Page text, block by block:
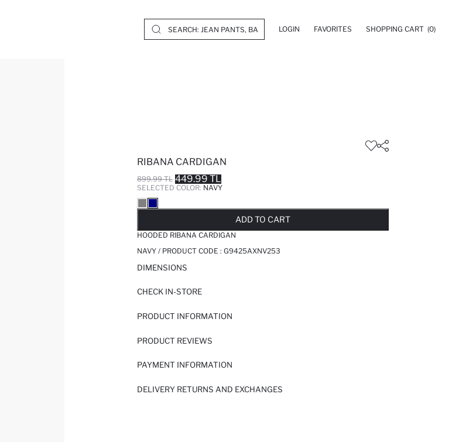
LOGIN FAVORITES SHOPPING CART (0)
RIBANA CARDIGAN
899.99 TL 449.99 TL
SELECTED COLOR: NAVY
ADD TO CART
HOODED RIBANA CARDIGAN
NAVY / PRODUCT CODE : G9425AXNV253
DIMENSIONS
CHECK IN-STORE
PRODUCT INFORMATION
PRODUCT REVIEWS
PAYMENT INFORMATION
DELIVERY RETURNS AND EXCHANGES